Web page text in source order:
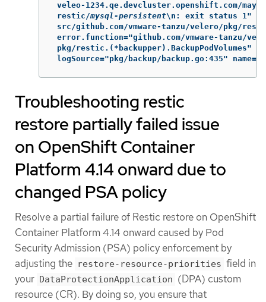
veleo-1234.qe.devcluster.openshift.com/
restic/mysql-persistent\n: exit status 1"
src/github.com/vmware-tanzu/velero/pkg/
error.function="github.com/vmware-tanzu/
pkg/restic.(*backupper).BackupPodVolumes"
logSource="pkg/backup/backup.go:435"
Troubleshooting restic
restore partially failed issue
on OpenShift Container
Platform 4.14 onward due to
changed PSA policy
Resolve a partial failure of Restic restore on OpenShift
Container Platform 4.14 onward caused by Pod
Security Admission (PSA) policy enforcement by
adjusting the restore-resource-priorities field in
your DataProtectionApplication (DPA) custom
resource (CR). By doing so, you ensure that